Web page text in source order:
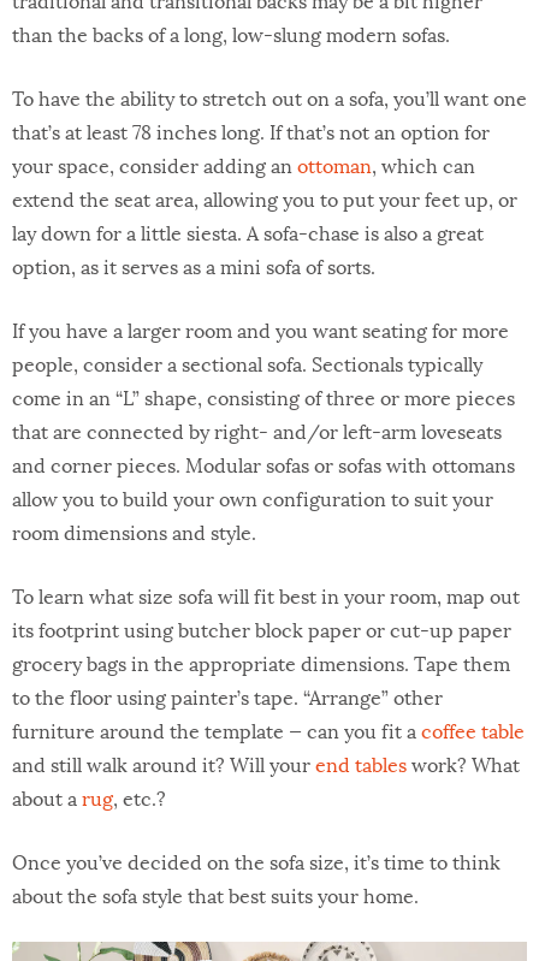
than the backs of a long, low-slung modern sofas.
To have the ability to stretch out on a sofa, you’ll want one
that’s at least 78 inches long. If that’s not an option for
your space, consider adding an ottoman, which can
extend the seat area, allowing you to put your feet up, or
lay down for a little siesta. A sofa-chase is also a great
option, as it serves as a mini sofa of sorts.
If you have a larger room and you want seating for more
people, consider a sectional sofa. Sectionals typically
come in an “L” shape, consisting of three or more pieces
that are connected by right- and/or left-arm loveseats
and corner pieces. Modular sofas or sofas with ottomans
allow you to build your own configuration to suit your
room dimensions and style.
To learn what size sofa will fit best in your room, map out
its footprint using butcher block paper or cut-up paper
grocery bags in the appropriate dimensions. Tape them
to the floor using painter’s tape. “Arrange” other
furniture around the template — can you fit a coffee table
and still walk around it? Will yourend tableswork? What
about a rug, etc.?
Once you’ve decided on the sofa size, it’s time to think
about the sofa style that best suits your home.